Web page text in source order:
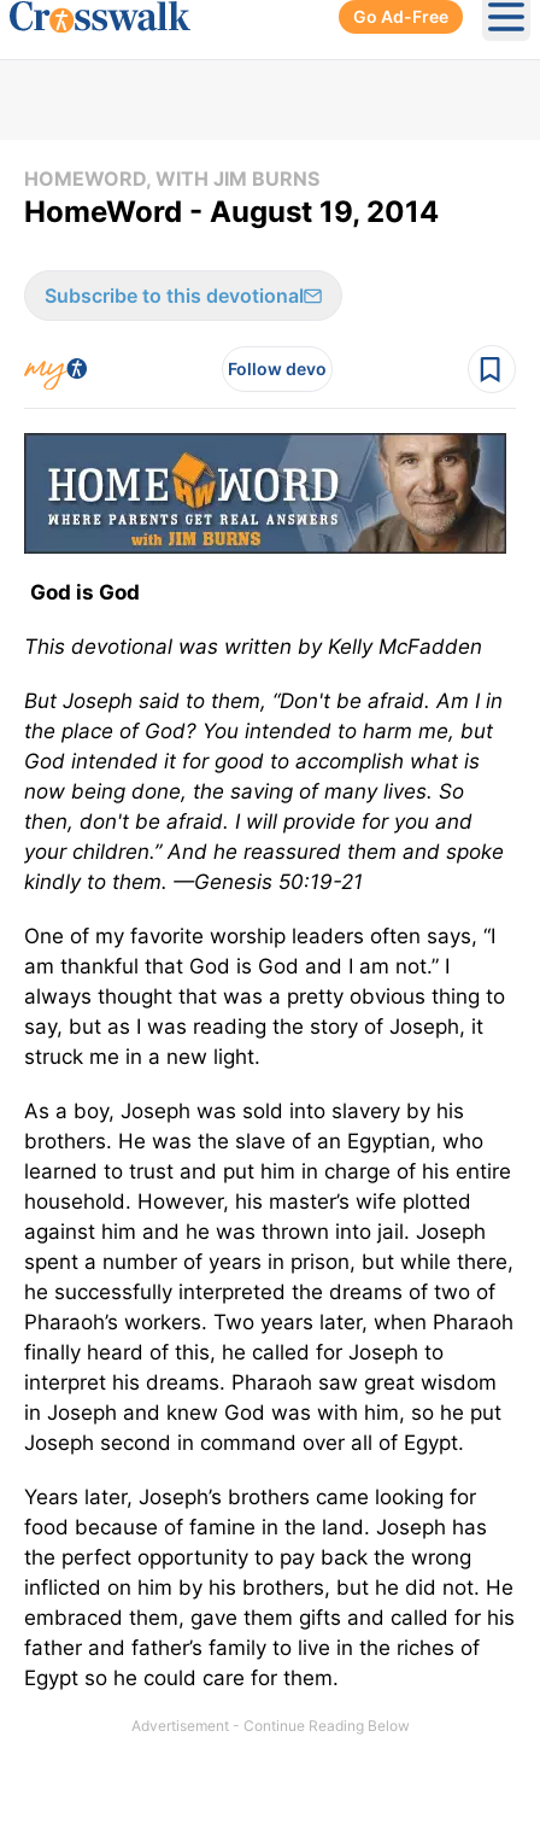
Go Ad-Free
HOMEWORD, WITH JIM BURNS
HomeWord - August 19, 2014
Subscribe to this devotional
Follow devo
God is God
This devotional was written by Kelly McFadden
But Joseph said to them, “Don't be afraid. Am I in
the place of God? You intended to harm me, but
God intended it for good to accomplish what is
now being done, the saving of many lives. So
then, don't be afraid. I will provide for you and
your children.” And he reassured them and spoke
kindly to them. —Genesis 50:19-21
One of my favorite worship leaders often says, “I
am thankful that God is God and I am not.” I
always thought that was a pretty obvious thing to
say, but as I was reading the story of Joseph, it
struck me in a new light.
As a boy, Joseph was sold into slavery by his
brothers. He was the slave of an Egyptian, who
learned to trust and put him in charge of his entire
household. However, his master’s wife plotted
against him and he was thrown into jail. Joseph
spent a number of years in prison, but while there,
he successfully interpreted the dreams of two of
Pharaoh’s workers. Two years later, when Pharaoh
finally heard of this, he called for Joseph to
interpret his dreams. Pharaoh saw great wisdom
in Joseph and knew God was with him, so he put
Joseph second in command over all of Egypt.
Years later, Joseph’s brothers came looking for
food because of famine in the land. Joseph has
the perfect opportunity to pay back the wrong
inflicted on him by his brothers, but he did not. He
embraced them, gave them gifts and called for his
father and father’s family to live in the riches of
Egypt so he could care for them.